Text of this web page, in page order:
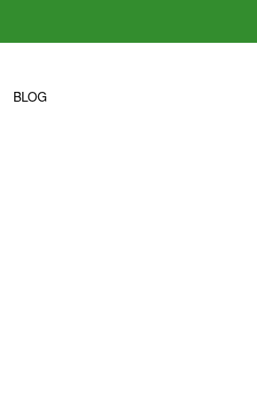
BLOG